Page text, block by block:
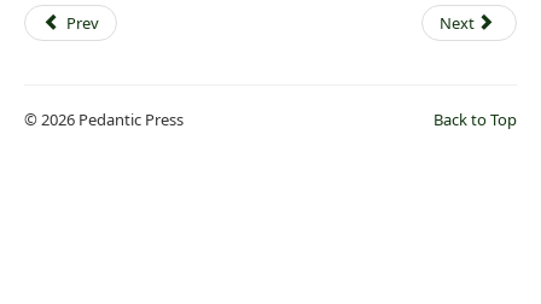
Prev Next
Back to Top
© 2026 Pedantic Press